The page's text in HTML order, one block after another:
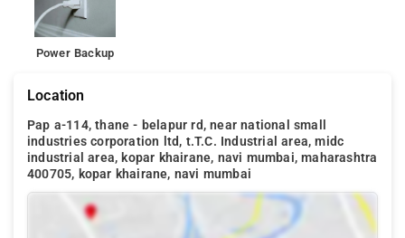
Power Backup
Location
Pap a-114, thane - belapur rd, near national small
industries corporation ltd, t.T.C. Industrial area, midc
industrial area, kopar khairane, navi mumbai, maharashtra
400705, kopar khairane, navi mumbai